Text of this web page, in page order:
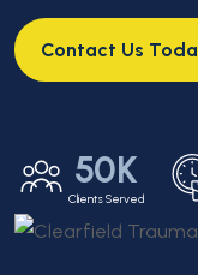
Contact Us
50K
Clients Served